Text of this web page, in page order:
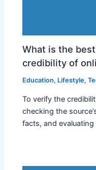
What is the
credibility of
Education, Lifestyle,
To verify the
checking the
facts, and